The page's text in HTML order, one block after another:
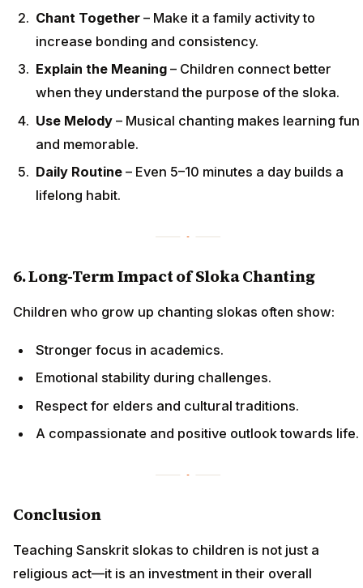
Chant Together – Make it a family activity to
increase bonding and consistency.
Explain the Meaning – Children connect better
when they understand the purpose of the sloka.
Use Melody – Musical chanting makes learning fun
and memorable.
Daily Routine – Even 5–10 minutes a day builds a
lifelong habit.
6. Long-Term Impact of Sloka Chanting
Children who grow up chanting slokas often show:
Stronger focus in academics.
Emotional stability during challenges.
Respect for elders and cultural traditions.
A compassionate and positive outlook towards life.
Conclusion
Teaching Sanskrit slokas to children is not just a
religious act—it is an investment in their overall